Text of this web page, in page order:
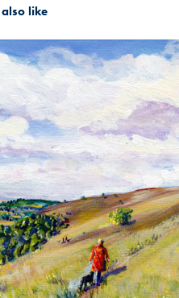
like
WAY AT SELSLEY